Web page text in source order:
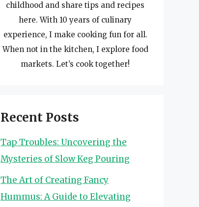
childhood and share tips and recipes
here. With 10 years of culinary
experience, I make cooking fun for all.
When not in the kitchen, I explore food
markets. Let’s cook together!
Recent Posts
Tap Troubles: Uncovering the
Mysteries of Slow Keg Pouring
The Art of Creating Fancy
Hummus: A Guide to Elevating